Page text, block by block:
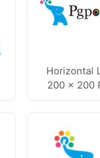
Horizontal
200 × 200